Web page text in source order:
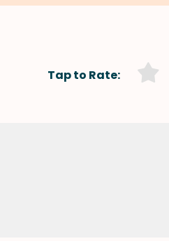
Tap to Rate: